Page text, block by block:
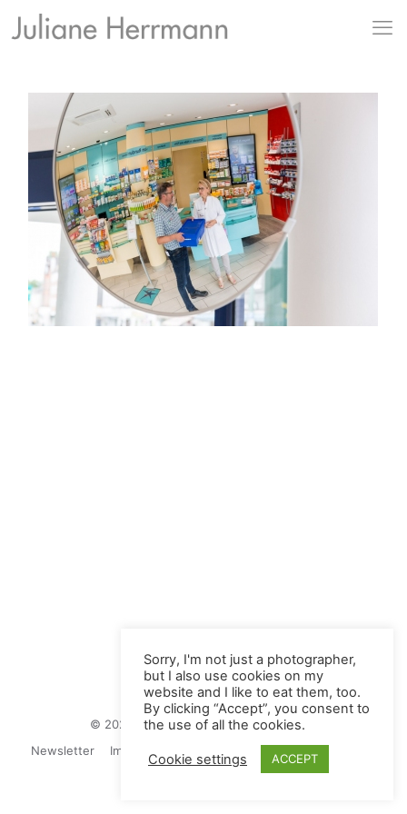
© 2026 Juliane Herrmann Photographie
Newsletter
Impressum
Sorry, I'm not just a photographer,
but I also use cookies on my
website and I like to eat them, too.
By clicking “Accept”, you consent to
the use of all the cookies.
Cookie settings ACCEPT